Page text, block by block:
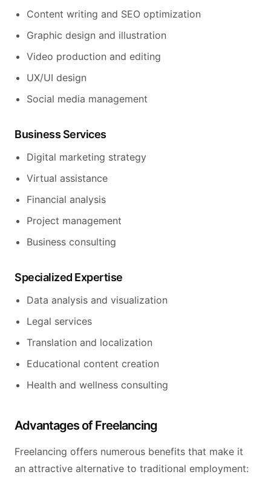
Content writing and SEO optimization
Graphic design and illustration
Video production and editing
UX/UI design
Social media management
Business Services
Digital marketing strategy
Virtual assistance
Financial analysis
Project management
Business consulting
Specialized Expertise
Data analysis and visualization
Legal services
Translation and localization
Educational content creation
Health and wellness consulting
Advantages of Freelancing
Freelancing offers numerous benefits that make it
an attractive alternative to traditional employment: